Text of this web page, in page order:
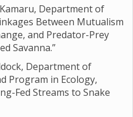
Department of
Between Mutualism
and Predator-Prey
Savanna.”
Department of
Program in Ecology,
Fed Streams to Snake